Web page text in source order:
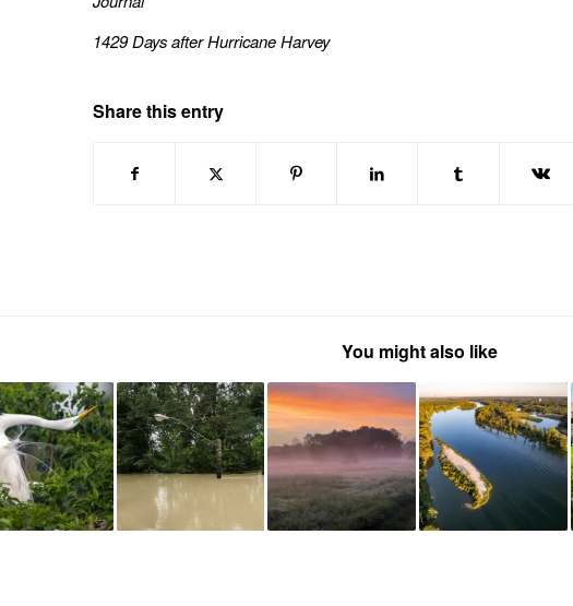
1429 Days after Hurricane Harvey
Share this entry
You might also like